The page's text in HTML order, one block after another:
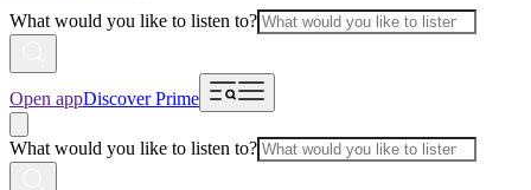
What would you like to listen to?
Open appDiscover Prime
What would you like to listen to?